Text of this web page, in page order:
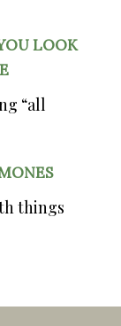
LOOK
“all
things